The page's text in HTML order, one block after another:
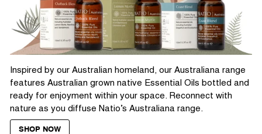
Inspired by our Australian homeland, our Australiana range
features Australian grown native Essential Oils bottled and
ready for enjoyment within your space. Reconnect with
nature as you diffuse Natio’s Australiana range.
SHOP NOW